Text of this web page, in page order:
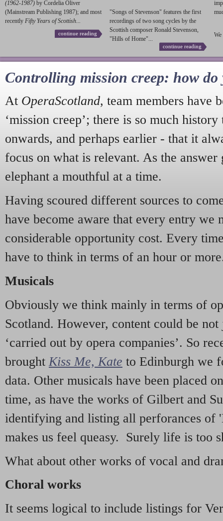
(1962-1987) by Cordelia Oliver
(Mainstream Publishing 1987); and most
recently Fifty Years of Scottish...
continue reading
"Songs of Stevenson" features the first
recordings of two song cycles by the
Scottish composer Ronald Stevenson,
"Hills of Home"...
continue reading
We
Controlling mission creep: how do
At OperaScotland, team members have
‘mission creep’; there is so much
onwards, and perhaps earlier - that it
focus on what is relevant. As the answer
elephant a mouthful at a time.
Having scoured different sources to
have become aware that every entry we
considerable opportunity cost. Every
have to think in terms of an hour or
Musicals
Obviously we think mainly in terms of
Scotland. However, content could be
‘carried out by opera companies’. So
brought Kiss Me, Kate to Edinburgh we
data. Other musicals have been placed
time, as have the works of Gilbert and
identifying and listing all perforances of
makes us feel queasy. Surely life is too
What about other works of vocal and
Choral works
It seems logical to include listings for